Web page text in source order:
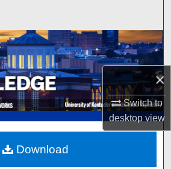
×
Switch to
desktopview
Collections
My Account
About
Commons Network™
Download